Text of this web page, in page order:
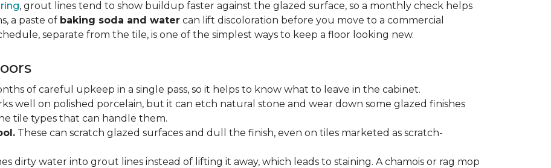
, grout lines tend to show buildup faster against the glazed surface, so a monthly check helps
a paste of baking soda and water can lift discoloration before you move to a commercial
separate from the tile, is one of the simplest ways to keep a floor looking new.
of careful upkeep in a single pass, so it helps to know what to leave in the cabinet.
well on polished porcelain, but it can etch natural stone and wear down some glazed finishes
tile types that can handle them.
These can scratch glazed surfaces and dull the finish, even on tiles marketed as scratch-
dirty water into grout lines instead of lifting it away, which leads to staining. A chamois or rag mop